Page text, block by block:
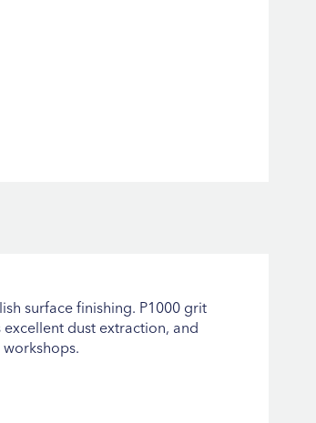
surface finishing. P1000 grit
dust extraction, and